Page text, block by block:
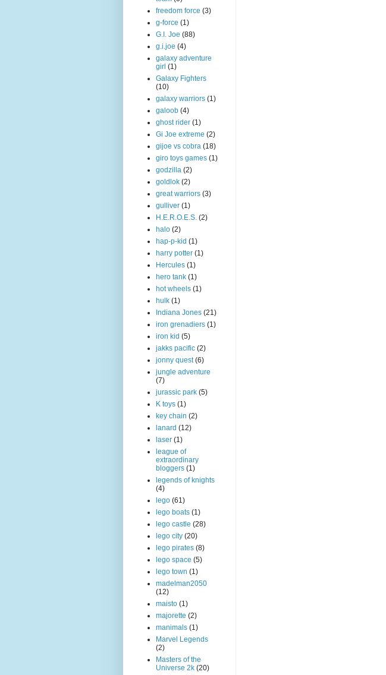
freedom force (3)
g-force (1)
G.I. Joe (88)
g.i.joe (4)
galaxy adventure
girl (1)
Galaxy Fighters
(10)
galaxy warriors (1)
galoob (4)
ghost rider (1)
Gi Joe extreme (2)
gijoe vs cobra (18)
giro toys games (1)
godzilla (2)
goldlok (2)
great warriors (3)
gulliver (1)
H.E.R.O.E.S. (2)
halo (2)
hap-p-kid (1)
harry potter (1)
Hercules (1)
hero tank (1)
hot wheels (1)
hulk (1)
Indiana Jones (21)
iron grenadiers (1)
iron kid (5)
jakks pacific (2)
jonny quest (6)
jungle adventure
(7)
jurassic park (5)
K toys (1)
key chain (2)
lanard (12)
laser (1)
league of
extraordinary
bloggers (1)
legends of knights
(4)
lego (61)
lego boats (1)
lego castle (28)
lego city (20)
lego pirates (8)
lego space (5)
lego town (1)
madelman2050
(12)
maisto (1)
majorette (2)
manimals (1)
Marvel Legends
(2)
Masters of the
Universe 2k (20)